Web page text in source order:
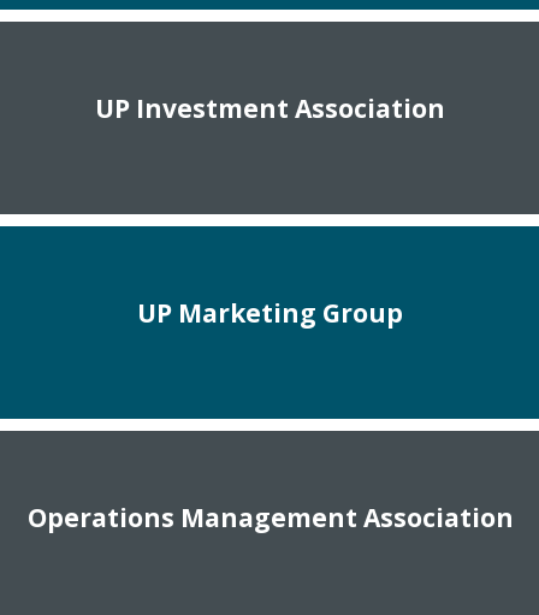
UP Investment Association
UP Marketing Group
Operations Management Association